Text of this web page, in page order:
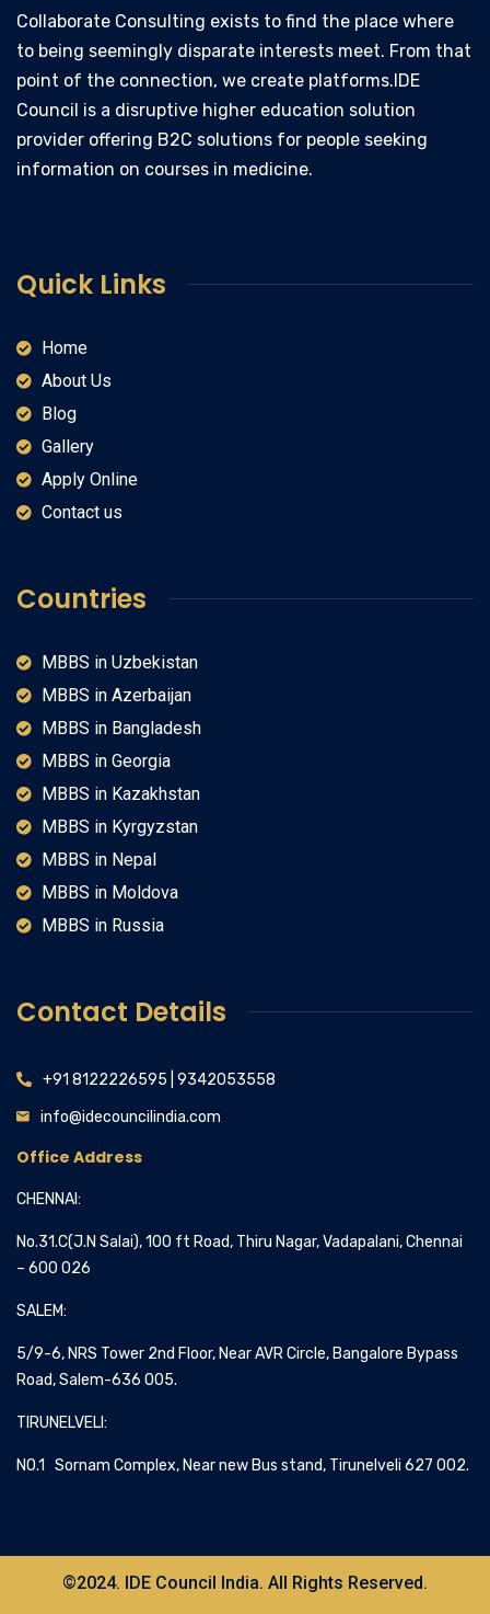
Collaborate Consulting exists to find the place where
to being seemingly disparate interests meet. From that
point of the connection, we create platforms.IDE
Council is a disruptive higher education solution
provider offering B2C solutions for people seeking
information on courses in medicine.
Quick Links
Home
About Us
Blog
Gallery
Apply Online
Contact us
Countries
MBBS in Uzbekistan
MBBS in Azerbaijan
MBBS in Bangladesh
MBBS in Georgia
MBBS in Kazakhstan
MBBS in Kyrgyzstan
MBBS in Nepal
MBBS in Moldova
MBBS in Russia
Contact Details
+91 8122226595 | 9342053558
info@idecouncilindia.com
Office Address
CHENNAI:
No.31.C(J.N Salai), 100 ft Road, Thiru Nagar, Vadapalani, Chennai
– 600 026
SALEM:
5/9-6, NRS Tower 2nd Floor, Near AVR Circle, Bangalore Bypass
Road, Salem-636 005.
TIRUNELVELI:
NO.1 Sornam Complex, Near new Bus stand, Tirunelveli 627 002.
©2024. IDE Council India. All Rights Reserved.